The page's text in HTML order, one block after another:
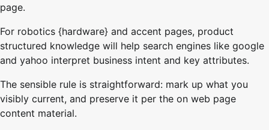
page.
For robotics {hardware} and accent pages, product
structured knowledge will help search engines like google
and yahoo interpret business intent and key attributes.
The sensible rule is straightforward: mark up what you
visibly current, and preserve it per the on web page
content material.